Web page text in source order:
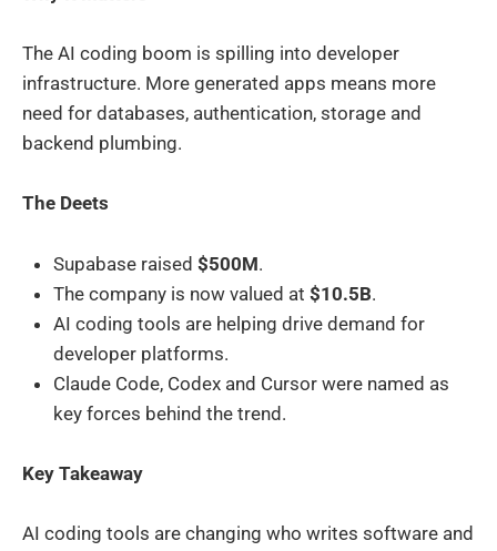
The AI coding boom is spilling into developer
infrastructure. More generated apps means more
need for databases, authentication, storage and
backend plumbing.
The Deets
Supabase raised $500M.
The company is now valued at $10.5B.
AI coding tools are helping drive demand for
developer platforms.
Claude Code, Codex and Cursor were named as
key forces behind the trend.
Key Takeaway
AI coding tools are changing who writes software and